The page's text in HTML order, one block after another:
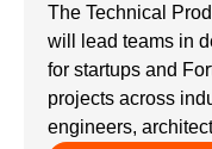
The Technical
will lead teams in
for startups and
projects across
engineers,